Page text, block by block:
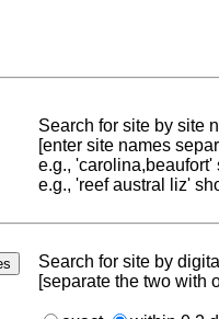
Search for site by site
[enter site names
e.g.,
e.g., 'reef austral liz'
Search for site by
[separate the two with